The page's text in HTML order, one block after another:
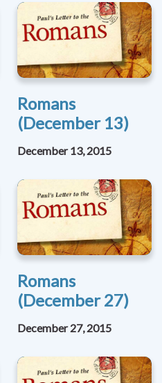
Romans
(December 13)
December 13, 2015
Romans
(December 27)
December 27, 2015